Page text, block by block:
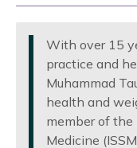
With over 15
practice and
Muhammad
health and
member of the
Medicine